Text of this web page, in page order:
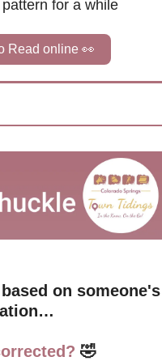
for a while
Read online 👀
on someone's
🤣